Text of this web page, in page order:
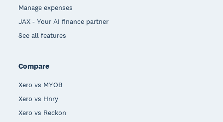
Manage expenses
JAX - Your AI finance partner
See all features
Compare
Xero vs MYOB
Xero vs Hnry
Xero vs Reckon